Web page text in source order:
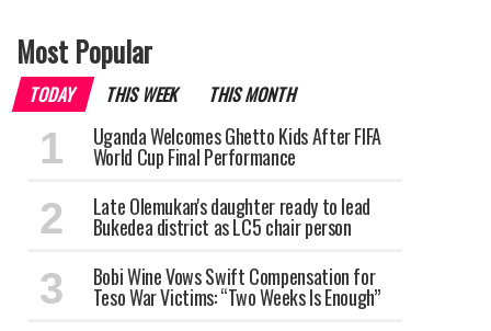
Most Popular
TODAY THIS WEEK THIS MONTH
Uganda Welcomes Ghetto Kids After FIFA
World Cup Final Performance
Late Olemukan's daughter ready to lead
Bukedea district as LC5 chair person
Bobi Wine Vows Swift Compensation for
Teso War Victims: “Two Weeks Is Enough”